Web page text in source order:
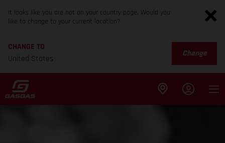
It looks like you are not on your country page. Would you
like to change to your current location?
CHANGE TO
United States
Change